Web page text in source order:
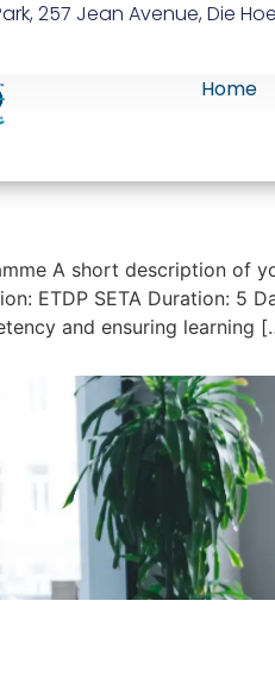
257 Jean Avenue, Die
Home
A short description of
ETDP SETA Duration: 5
and ensuring learning